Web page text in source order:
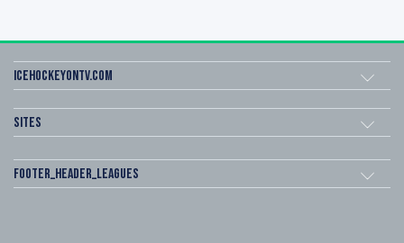
icehockeyOnTV.com
Sites
footer_header_leagues